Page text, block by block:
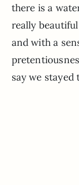
there is a
really
and with a
say we